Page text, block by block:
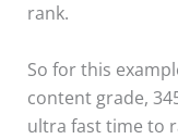
rank.
So for this
content grade,
ultra fast time to